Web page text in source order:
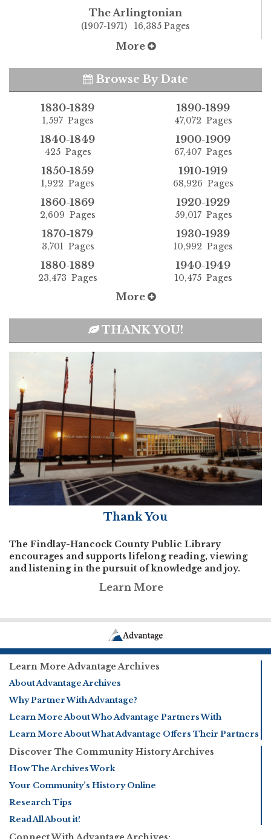
The Arlingtonian
(1907-1971) 16,385 Pages
More
Browse By Date
1830-1839
1,597 Pages
1840-1849
425 Pages
1850-1859
1,922 Pages
1860-1869
2,609 Pages
1870-1879
3,701 Pages
1880-1889
23,473 Pages
1890-1899
47,072 Pages
1900-1909
67,407 Pages
1910-1919
68,926 Pages
1920-1929
59,017 Pages
1930-1939
10,992 Pages
1940-1949
10,475 Pages
More
THANK YOU!
Thank You
The Findlay-Hancock County Public Library
encourages and supports lifelong reading, viewing
and listening in the pursuit of knowledge and joy.
Learn More
Learn More Advantage Archives
About Advantage Archives
Why Partner With Advantage?
Learn More About Who Advantage Partners With
Learn More About What Advantage Offers Their Partners
Discover The Community History Archives
How The Archives Work
Your Community’s History Online
Research Tips
Read All About it!